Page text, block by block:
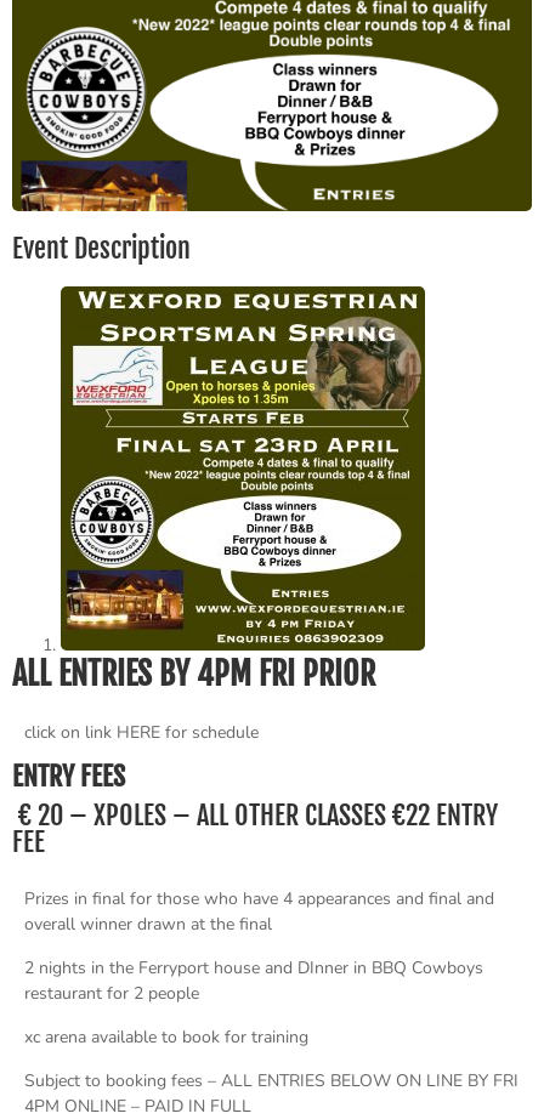
Event Description
ALL ENTRIES BY 4PM FRI PRIOR
click on link HERE for schedule
ENTRY FEES
€ 20 – XPOLES – ALL OTHER CLASSES €22 ENTRY
FEE
Prizes in final for those who have 4 appearances and final and
overall winner drawn at the final
2 nights in the Ferryport house and DInner in BBQ Cowboys
restaurant for 2 people
xc arena available to book for training
Subject to booking fees – ALL ENTRIES BELOW ON LINE BY FRI
4PM ONLINE – PAID IN FULL